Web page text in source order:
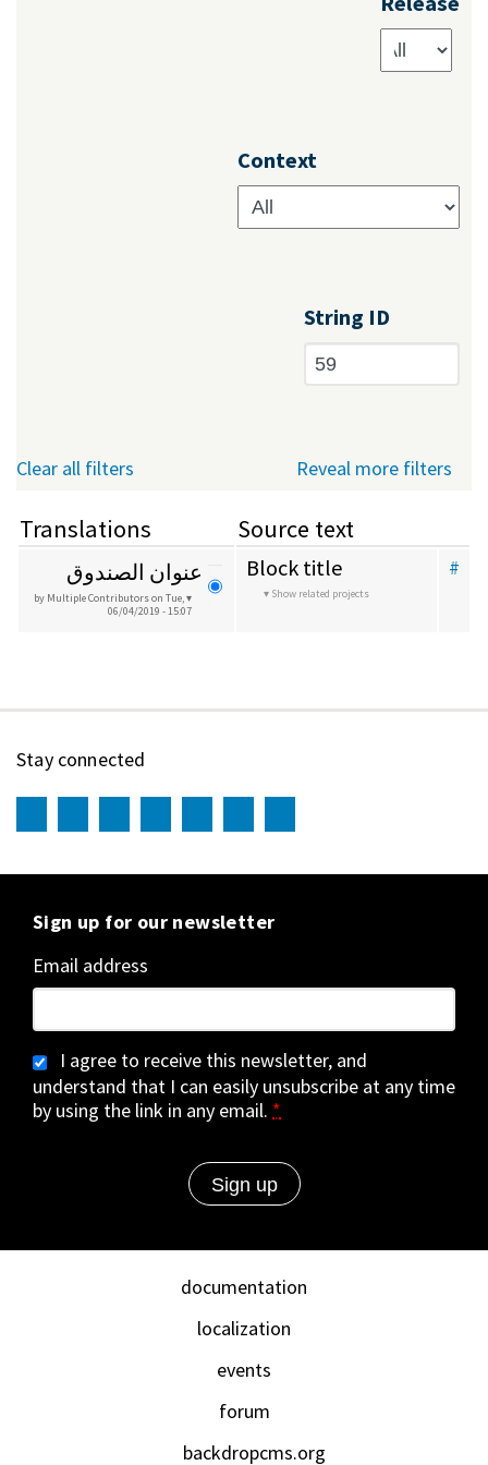
Context
String ID
Clear all filters Reveal more filters
Source text
Translations
#
Block title
Show related projects
عنوان الصندوق
by Multiple Contributorson Tue,
06/04/2019 - 15:07
Stay connected
Sign up for our newsletter
Email address
I agree to receive this newsletter, and
understand that I can easily unsubscribe at any time
by using the link in any email. *
documentation
localization
events
forum
backdropcms.org